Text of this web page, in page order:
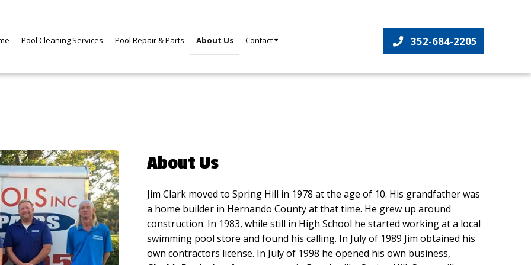
Pool Cleaning Services Pool Repair & Parts About Us Contact 352-684-2205
About Us
Jim Clark moved to Spring Hill in 1978 at the age of 10. His grandfather was
a home builder in Hernando County at that time. He grew up around
construction. In 1983, while still in High School he started working at a local
swimming pool store and found his calling. In July of 1989 Jim obtained his
own contractors license. In July of 1998 he opened his own business,